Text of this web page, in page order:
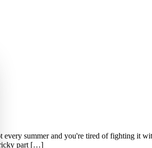
summer and you're tired of fighting it
part […]